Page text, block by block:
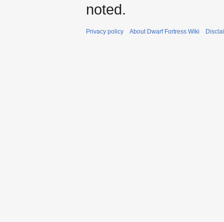
noted.
Privacy policy About Dwarf Fortress Wiki